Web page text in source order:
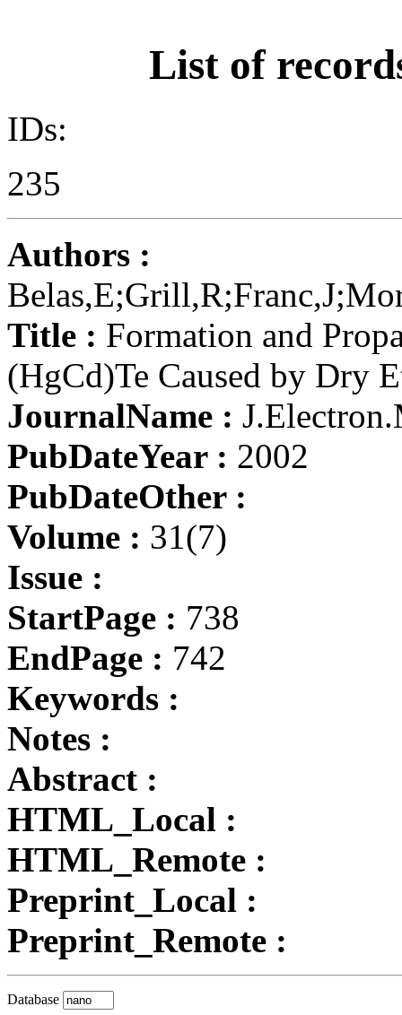
List of
IDs:
235
Authors :
Title : Formation and
(HgCd)Te Caused by Dry
JournalName :
PubDateYear : 2002
PubDateOther :
Volume : 31(7)
Issue :
StartPage : 738
EndPage : 742
Keywords :
Notes :
Abstract :
HTML_Local :
HTML_Remote :
Preprint_Local :
Preprint_Remote :
Database